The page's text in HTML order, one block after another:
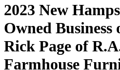
2023 New
Owned Business
Rick Page of
Farmhouse